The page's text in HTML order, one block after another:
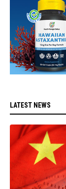
LATEST NEWS